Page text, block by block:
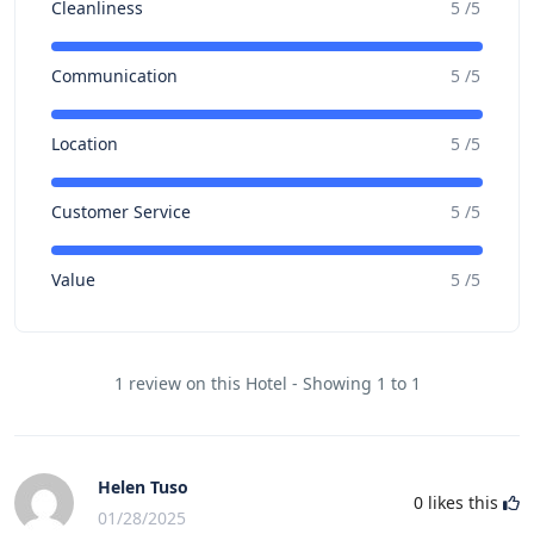
Cleanliness 5 /5
Communication 5 /5
Location 5 /5
Customer Service 5 /5
Value 5 /5
1 review on this Hotel - Showing 1 to 1
Helen Tuso
01/28/2025
0 likes this